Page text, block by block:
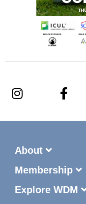
About
Membership
Explore WDM